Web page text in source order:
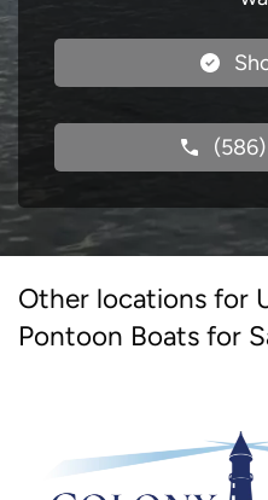
Other locations for
Pontoon Boats for